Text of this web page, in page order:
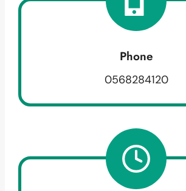
Phone
0568284120